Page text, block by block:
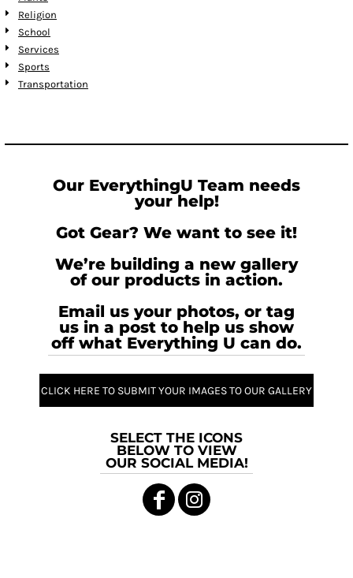
Religion
School
Services
Sports
Transportation
Our EverythingU Team needs
your help!
Got Gear? We want to see it!
We’re building a new gallery
of our products in action.
Email us your photos, or tag
us in a post to help us show
off what Everything U can do.
CLICK HERE TO SUBMIT YOUR IMAGES TO OUR GALLERY
SELECT THE ICONS
BELOW TO VIEW
OUR SOCIAL MEDIA!